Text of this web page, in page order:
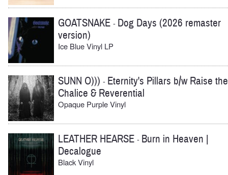
GOATSNAKE - Dog Days (2026 remaster
version)
Ice Blue Vinyl LP
SUNN O))) - Eternity's Pillars b/w Raise the
Chalice & Reverential
Opaque Purple Vinyl
LEATHER HEARSE - Burn in Heaven |
Decalogue
Black Vinyl